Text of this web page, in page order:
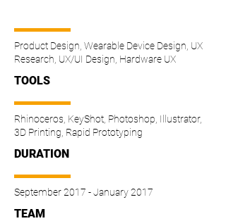
Product Design, Wearable Device Design, UX
Research, UX/UI Design, Hardware UX
TOOLS
Rhinoceros, KeyShot, Photoshop, Illustrator,
3D Printing, Rapid Prototyping
DURATION
September 2017 - January 2017
TEAM